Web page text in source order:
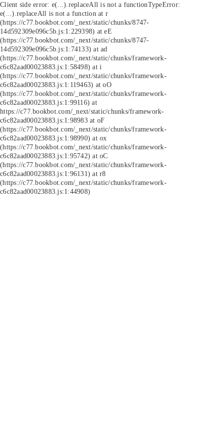
Client side error: e(...).replaceAll is not a functionTypeError:
e(...).replaceAll is not a function at r
(https://c77.bookbot.com/_next/static/chunks/8747-
14d592309e096c5b.js:1:229398) at eE
(https://c77.bookbot.com/_next/static/chunks/8747-
14d592309e096c5b.js:1:74133) at ad
(https://c77.bookbot.com/_next/static/chunks/framework-
c6c82aad00023883.js:1:58498) at i
(https://c77.bookbot.com/_next/static/chunks/framework-
c6c82aad00023883.js:1:119463) at oO
(https://c77.bookbot.com/_next/static/chunks/framework-
c6c82aad00023883.js:1:99116) at
https://c77.bookbot.com/_next/static/chunks/framework-
c6c82aad00023883.js:1:98983 at oF
(https://c77.bookbot.com/_next/static/chunks/framework-
c6c82aad00023883.js:1:98990) at ox
(https://c77.bookbot.com/_next/static/chunks/framework-
c6c82aad00023883.js:1:95742) at oC
(https://c77.bookbot.com/_next/static/chunks/framework-
c6c82aad00023883.js:1:96131) at r8
(https://c77.bookbot.com/_next/static/chunks/framework-
c6c82aad00023883.js:1:44908)